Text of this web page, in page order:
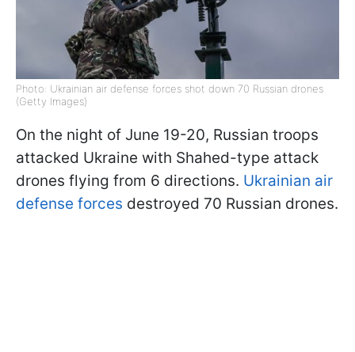
Photo: Ukrainian air defense forces shot down 70 Russian drones
(Getty Images)
On the night of June 19-20, Russian troops
attacked Ukraine with Shahed-type attack
drones flying from 6 directions. Ukrainian air
defense forces destroyed 70 Russian drones.